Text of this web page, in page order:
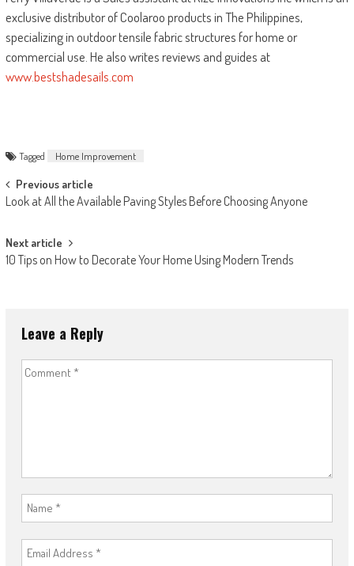
exclusive distributor of Coolaroo products in The Philippines,
specializing in outdoor tensile fabric structures for home or
commercial use. He also writes reviews and guides at
www.bestshadesails.com
Tagged Home Improvement
Post
navigation
Previous article
Look at All the Available Paving Styles Before Choosing Anyone
Next article
10 Tips on How to Decorate Your Home Using Modern Trends
Leave a Reply